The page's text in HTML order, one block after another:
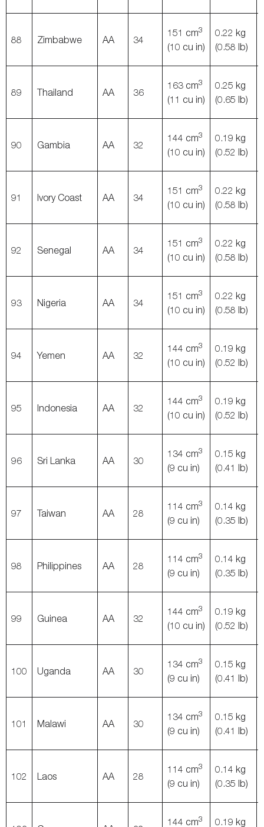
88 Zimbabwe AA 34
151 cm3
(10 cu in)
0.22 kg
(0.58 lb)
89 Thailand AA 36
163 cm3
(11 cu in)
0.25 kg
(0.65 lb)
90 Gambia AA 32
144 cm3
(10 cu in)
0.19 kg
(0.52 lb)
91 Ivory Coast AA 34
151 cm3
(10 cu in)
0.22 kg
(0.58 lb)
92 Senegal AA 34
151 cm3
(10 cu in)
0.22 kg
(0.58 lb)
93 Nigeria AA 34
151 cm3
(10 cu in)
0.22 kg
(0.58 lb)
94 Yemen AA 32
144 cm3
(10 cu in)
0.19 kg
(0.52 lb)
95 Indonesia AA 32
144 cm3
(10 cu in)
0.19 kg
(0.52 lb)
96 Sri Lanka AA 30
134 cm3
(9 cu in)
0.15 kg
(0.41 lb)
97 Taiwan AA 28
114 cm3
(9 cu in)
0.14 kg
(0.35 lb)
98 Philippines AA 28
114 cm3
(9 cu in)
0.14 kg
(0.35 lb)
99 Guinea AA 32
144 cm3
(10 cu in)
0.19 kg
(0.52 lb)
100 Uganda AA 30
134 cm3
(9 cu in)
0.15 kg
(0.41 lb)
101 Malawi AA 30
134 cm3
(9 cu in)
0.15 kg
(0.41 lb)
102 Laos AA 28
114 cm3
(9 cu in)
0.14 kg
(0.35 lb)
144 cm3 0.19 kg